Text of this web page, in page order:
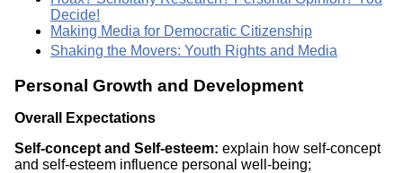
Decide!
Making Media for Democratic Citizenship
Shaking the Movers: Youth Rights and Media
Personal Growth and Development
Overall Expectations
Self-concept and Self-esteem: explain how self-concept
and self-esteem influence personal well-being;